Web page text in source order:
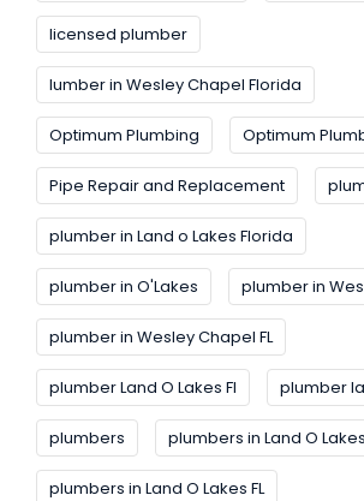
licensed plumber
lumber in Wesley Chapel Florida
Optimum Plumbing Optimum
Pipe Repair and Replacement
plumber in Land o Lakes Florida
plumber in O'Lakes plumber in
plumber in Wesley Chapel FL
plumber Land O Lakes FI plumber
plumbers plumbers in Land O Lakes
plumbers in Land O Lakes FL